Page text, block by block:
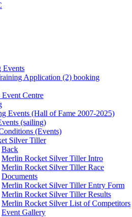
Events
Application (2) booking
Event Centre
Events (Hall of Fame 2007-2025)
(sailing)
(Events)
Silver Tiller
Back
Merlin Rocket Silver Tiller Intro
Merlin Rocket Silver Tiller Race
Documents
Merlin Rocket Silver Tiller Entry Form
Merlin Rocket Silver Tiller Results
Merlin Rocket Silver List of Competitors
Event Gallery